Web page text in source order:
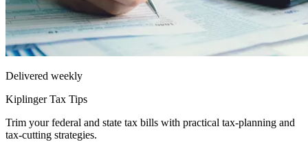
Delivered weekly
Kiplinger Tax Tips
Trim your federal and state tax bills with practical tax-planning and
tax-cutting strategies.